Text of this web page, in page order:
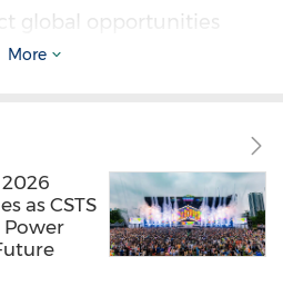
global opportunities
audiences. CSTS
entertainment events,
experiences.
experiential tourism,
More
2026
as CSTS